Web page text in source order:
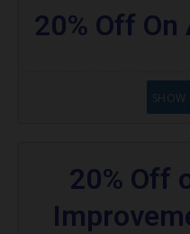
20% Off
SHOW
20% Off